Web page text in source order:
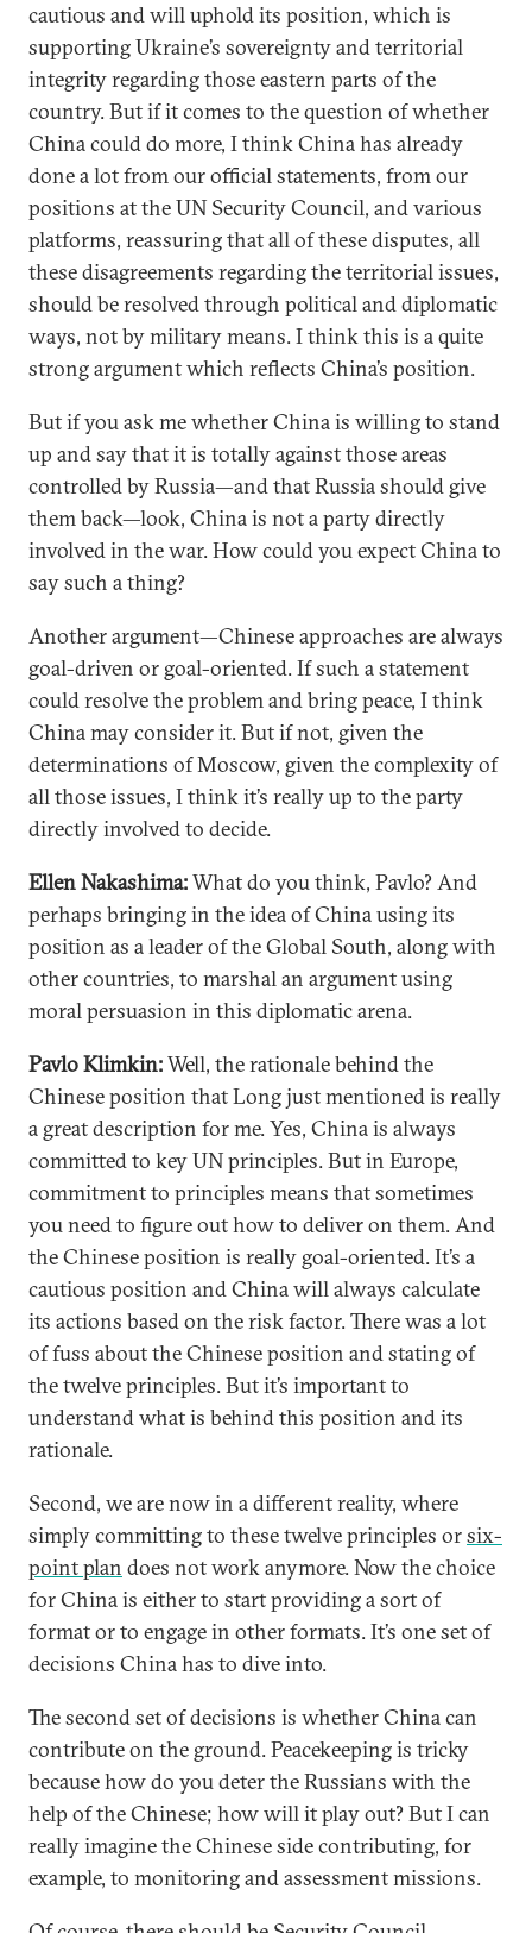
cautious and will uphold its position, which is
supporting Ukraine’s sovereignty and territorial
integrity regarding those eastern parts of the
country. But if it comes to the question of whether
China could do more, I think China has already
done a lot from our official statements, from our
positions at the UN Security Council, and various
platforms, reassuring that all of these disputes, all
these disagreements regarding the territorial issues,
should be resolved through political and diplomatic
ways, not by military means. I think this is a quite
strong argument which reflects China’s position.
But if you ask me whether China is willing to stand
up and say that it is totally against those areas
controlled by Russia—and that Russia should give
them back—look, China is not a party directly
involved in the war. How could you expect China to
say such a thing?
Another argument—Chinese approaches are always
goal-driven or goal-oriented. If such a statement
could resolve the problem and bring peace, I think
China may consider it. But if not, given the
determinations of Moscow, given the complexity of
all those issues, I think it’s really up to the party
directly involved to decide.
Ellen Nakashima:What do you think, Pavlo? And
perhaps bringing in the idea of China using its
position as a leader of the Global South, along with
other countries, to marshal an argument using
moral persuasion in this diplomatic arena.
Pavlo Klimkin:Well, the rationale behind the
Chinese position that Long just mentioned is really
a great description for me. Yes, China is always
committed to key UN principles. But in Europe,
commitment to principles means that sometimes
you need to figure out how to deliver on them. And
the Chinese position is really goal-oriented. It’s a
cautious position and China will always calculate
its actions based on the risk factor. There was a lot
of fuss about the Chinese position and stating of
the twelve principles. But it’s important to
understand what is behind this position and its
rationale.
Second, we are now in a different reality, where
simply committing to these twelve principles orsix-
point plan does not work anymore. Now the choice
for China is either to start providing a sort of
format or to engage in other formats. It’s one set of
decisions China has to dive into.
The second set of decisions is whether China can
contribute on the ground. Peacekeeping is tricky
because how do you deter the Russians with the
help of the Chinese; how will it play out? But I can
really imagine the Chinese side contributing, for
example, to monitoring and assessment missions.